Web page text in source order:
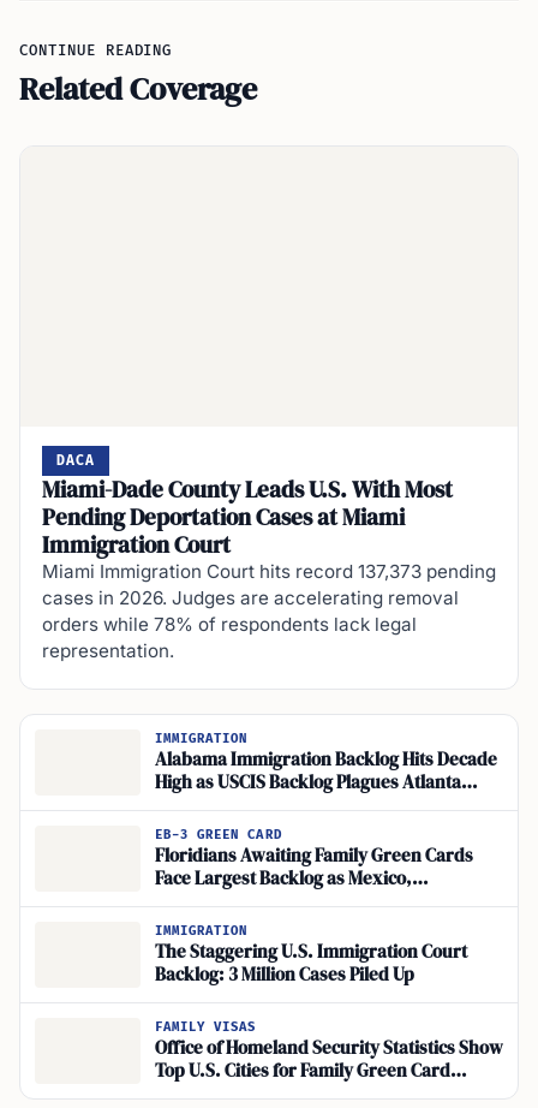
CONTINUE READING
Related Coverage
DACA
Miami-Dade County Leads U.S. With Most
Pending Deportation Cases at Miami
Immigration Court
Miami Immigration Court hits record 137,373 pending
cases in 2026. Judges are accelerating removal
orders while 78% of respondents lack legal
representation.
IMMIGRATION
Alabama Immigration Backlog Hits Decade
High as USCIS Backlog Plagues Atlanta
Asylum Office
EB-3 GREEN CARD
Floridians Awaiting Family Green Cards
Face Largest Backlog as Mexico,
Philippines Lag
IMMIGRATION
The Staggering U.S. Immigration Court
Backlog: 3 Million Cases Piled Up
FAMILY VISAS
Office of Homeland Security Statistics Show
Top U.S. Cities for Family Green Card
Holders